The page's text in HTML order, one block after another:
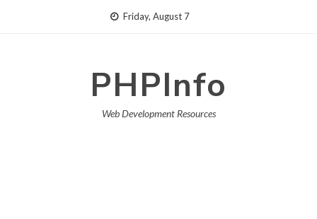
Friday, August 7
PHPInfo
Web Development Resources